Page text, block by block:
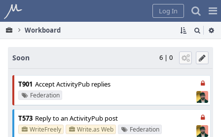
Home
Log In
Workboard
Soon 6 | 0
T901 Accept ActivityPub replies
Federation
T573 Reply to an ActivityPub post
WriteFreely Write.as Web Federation